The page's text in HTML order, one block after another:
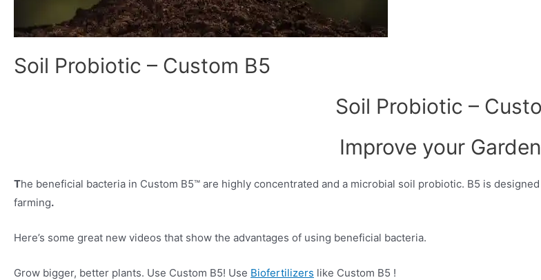
Soil Probiotic – Custom B5
Soil Probiotic –
Improve your
The beneficial bacteria in Custom B5™ are highly concentrated and a microbial soil probiotic. B5 is
farming.
Here’s some great new videos that show the advantages of using beneficial bacteria.
Grow bigger, better plants. Use Custom B5! Use Biofertilizers like Custom B5 !